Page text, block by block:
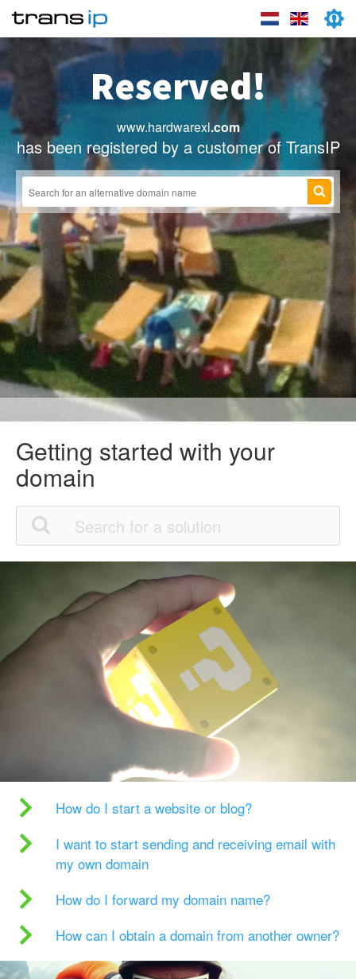
Reserved!
www.hardwarexl.com
has been registered by a customer of TransIP
Getting started with your
domain
How do I start a website or blog?
I want to start sending and receiving email with
my own domain
How do I forward my domain name?
How can I obtain a domain from another owner?